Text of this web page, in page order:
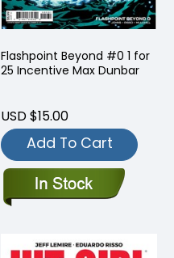
Flashpoint Beyond #0 1 for
25 Incentive Max Dunbar
USD $15.00
Add To Cart